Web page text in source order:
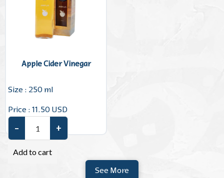
Apple Cider Vinegar
Size : 250 ml
Price : 11.50 USD
Apple Cider Vinegar quantity
– +
Add to cart
See More